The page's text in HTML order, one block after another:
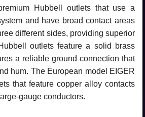
Hubbell outlets that use a
and have broad contact areas
different sides, providing superior
outlets feature a solid brass
a reliable ground connection that
hum. The European model EIGER
that feature copper alloy contacts
gauge conductors.